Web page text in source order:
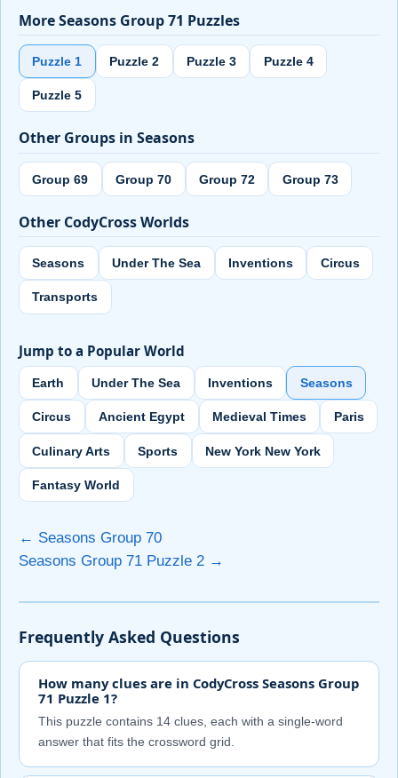
More Seasons Group 71 Puzzles
Puzzle 1 Puzzle 2 Puzzle 3 Puzzle 4
Puzzle 5
Other Groups in Seasons
Group 69 Group 70 Group 72 Group 73
Other CodyCross Worlds
Seasons Under The Sea Inventions Circus
Transports
Jump to a Popular World
Earth Under The Sea Inventions Seasons
Circus Ancient Egypt Medieval Times Paris
Culinary Arts Sports New York New York
Fantasy World
← Seasons Group 70
Seasons Group 71 Puzzle 2 →
Frequently Asked Questions
How many clues are in CodyCross Seasons Group
71 Puzzle 1?
This puzzle contains 14 clues, each with a single-word
answer that fits the crossword grid.